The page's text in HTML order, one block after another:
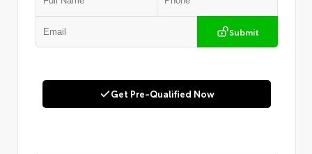
Submit
Get Pre-Qualified Now